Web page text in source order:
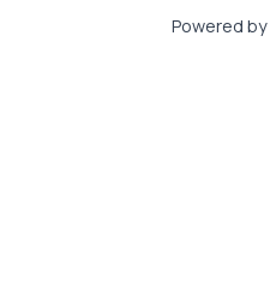
Powered by